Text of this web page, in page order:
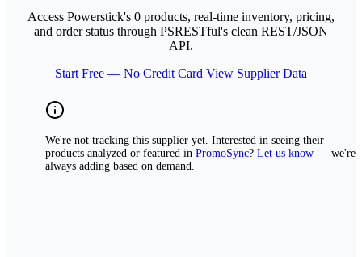
Access Powerstick's 0 products, real-time inventory, pricing,
and order status through PSRESTful's clean REST/JSON
API.
Start Free — No Credit Card View Supplier Data
We're not tracking this supplier yet. Interested in seeing their
products analyzed or featured in PromoSync? Let us know — we're
always adding based on demand.